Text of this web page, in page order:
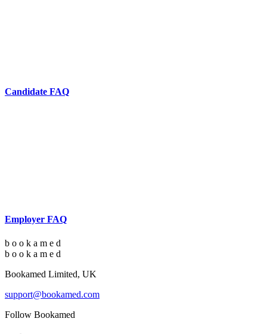
Candidate FAQ
Employer FAQ
b o o k a m e d
b o o k a m e d
Bookamed Limited, UK
support@bookamed.com
Follow Bookamed